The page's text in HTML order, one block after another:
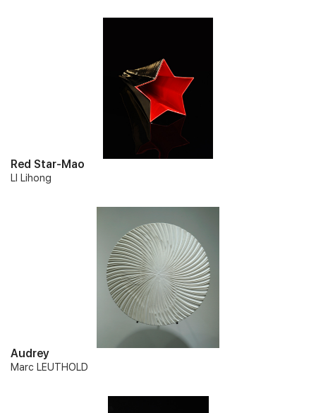
Red Star-Mao
LI Lihong
Audrey
Marc LEUTHOLD